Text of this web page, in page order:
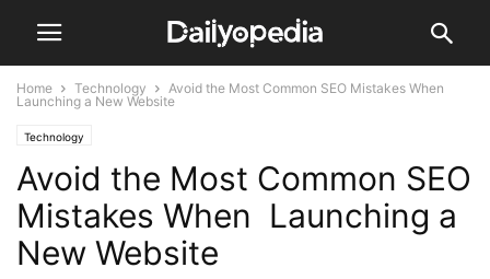
Home Technology
Avoid the Most Common SEO Mistakes When
Launching a New Website
Technology
Avoid the Most Common SEO
Mistakes When Launching a
New Website